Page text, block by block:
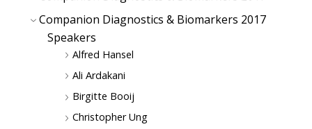
Companion Diagnostics & Biomarkers 2017
Speakers
Alfred Hansel
Ali Ardakani
Birgitte Booij
Christopher Ung